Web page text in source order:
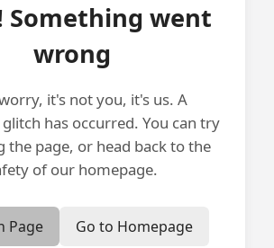
Something went
wrong
it's not you, it's us. A
has occurred. You can try
the page, or head back to the
of our homepage.
Page Go to Homepage